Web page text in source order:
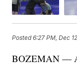
Posted6:27 PM, Dec
BOZEMAN —